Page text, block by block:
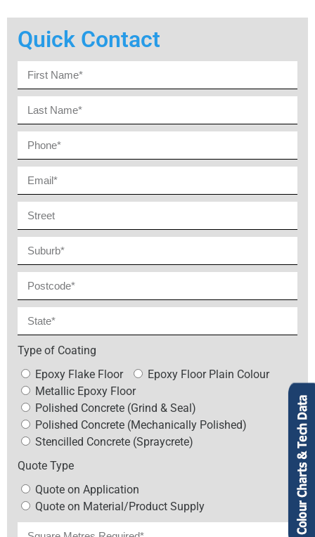
Quick Contact
Type of Coating
Epoxy Flake Floor
Epoxy Floor Plain Colour
Metallic Epoxy Floor
Polished Concrete (Grind & Seal)
Polished Concrete (Mechanically Polished)
Stencilled Concrete (Spraycrete)
Quote Type
Quote on Application
Quote on Material/Product Supply